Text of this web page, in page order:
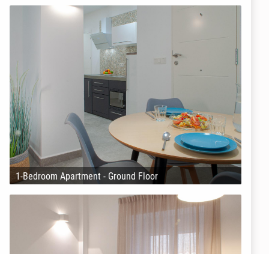
1-Bedroom Apartment - Ground Floor